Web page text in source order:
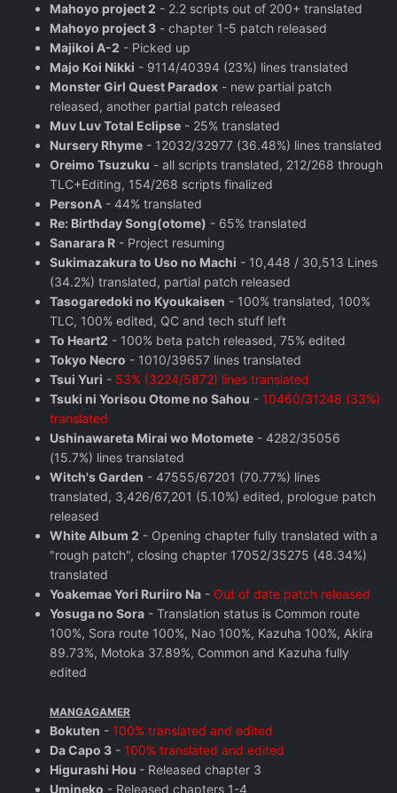
Mahoyo project 2 - 2.2 scripts out of 200+ translated
Mahoyo project 3 - chapter 1-5 patch released
Majikoi A-2 - Picked up
Majo Koi Nikki - 9114/40394 (23%) lines translated
Monster Girl Quest Paradox - new partial patch
released, another partial patch released
Muv Luv Total Eclipse - 25% translated
Nursery Rhyme - 12032/32977 (36.48%) lines translated
Oreimo Tsuzuku - all scripts translated, 212/268 through
TLC+Editing, 154/268 scripts finalized
PersonA - 44% translated
Re: Birthday Song(otome) - 65% translated
Sanarara R - Project resuming
Sukimazakura to Uso no Machi - 10,448 / 30,513 Lines
(34.2%) translated, partial patch released
Tasogaredoki no Kyoukaisen - 100% translated, 100%
TLC, 100% edited, QC and tech stuff left
To Heart2 - 100% beta patch released, 75% edited
Tokyo Necro - 1010/39657 lines translated
Tsui Yuri - 53% (3224/5872) lines translated
Tsuki ni Yorisou Otome no Sahou - 10460/31248 (33%)
translated
Ushinawareta Mirai wo Motomete - 4282/35056
(15.7%) lines translated
Witch's Garden - 47555/67201 (70.77%) lines
translated, 3,426/67,201 (5.10%) edited, prologue patch
released
White Album 2 - Opening chapter fully translated with a
"rough patch", closing chapter 17052/35275 (48.34%)
translated
Yoakemae Yori Ruriiro Na - Out of date patch released
Yosuga no Sora - Translation status is Common route
100%, Sora route 100%, Nao 100%, Kazuha 100%, Akira
89.73%, Motoka 37.89%, Common and Kazuha fully
edited
MANGAGAMER
Bokuten - 100% translated and edited
Da Capo 3 - 100% translated and edited
Higurashi Hou - Released chapter 3
Umineko - Released chapters 1-4